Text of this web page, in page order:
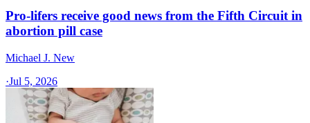
Pro-lifers receive good news from the Fifth Circuit in
abortion pill case
Michael J. New
·Jul 5, 2026